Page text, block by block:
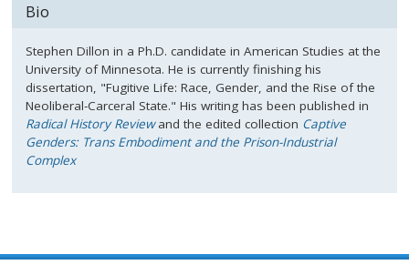
Bio
Stephen Dillon in a Ph.D. candidate in American Studies at the
University of Minnesota. He is currently finishing his
dissertation, "Fugitive Life: Race, Gender, and the Rise of the
Neoliberal-Carceral State." His writing has been published in
Radical History Reviewand the edited collection Captive
Genders: Trans Embodiment and the Prison-Industrial
Complex